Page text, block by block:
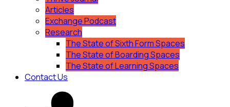
Articles
Exchange Podcast
Research
The State of Sixth Form Spaces
The State of Boarding Spaces
The State of Learning Spaces
Contact Us